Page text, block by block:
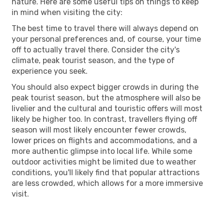
in mind when visiting the city:
The best time to travel there will always depend on
your personal preferences and, of course, your time
off to actually travel there. Consider the city's
climate, peak tourist season, and the type of
experience you seek.
You should also expect bigger crowds in during the
peak tourist season, but the atmosphere will also be
livelier and the cultural and touristic offers will most
likely be higher too. In contrast, travellers flying off
season will most likely encounter fewer crowds,
lower prices on flights and accommodations, and a
more authentic glimpse into local life. While some
outdoor activities might be limited due to weather
conditions, you'll likely find that popular attractions
are less crowded, which allows for a more immersive
visit.